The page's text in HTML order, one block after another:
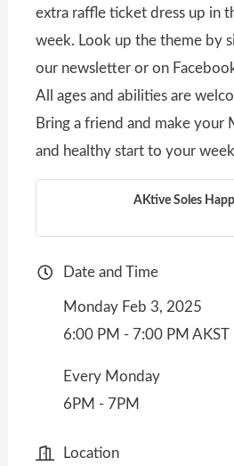
extra raffle ticket dress up in
week. Look up the theme by
our newsletter or on
All ages and abilities are
Bring a friend and make your
and healthy start to your
AKtive Soles
Date and Time
Monday Feb 3, 2025
6:00 PM - 7:00 PM AKST
Every Monday
6PM - 7PM
Location